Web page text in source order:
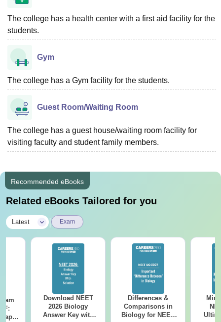
The college has a health center with a first aid facility for the
students.
Gym
The college has a Gym facility for the students.
Guest Room/Waiting Room
The college has a guest house/waiting room facility for
visiting faculty and student family members.
Recommended eBooks
Related eBooks Tailored for you
Latest Exam
Download NEET
2026 Biology
Answer Key with
Differences &
Comparisons in
Biology for NEET